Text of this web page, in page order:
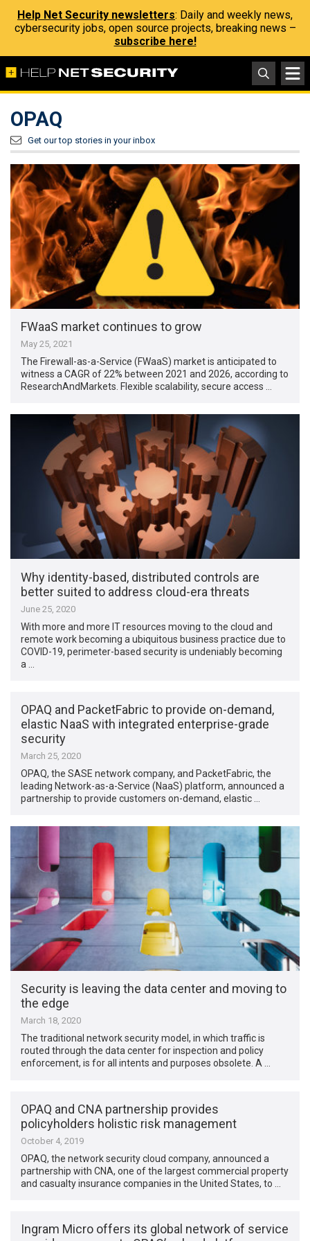
Help Net Security newsletters: Daily and weekly news,
cybersecurity jobs, open source projects, breaking news –
subscribe here!
OPAQ
Get our top stories in your inbox
FWaaS market continues to grow
May 25, 2021
The Firewall-as-a-Service (FWaaS) market is anticipated to
witness a CAGR of 22% between 2021 and 2026, according to
ResearchAndMarkets. Flexible scalability, secure access …
Why identity-based, distributed controls are
better suited to address cloud-era threats
June 25, 2020
With more and more IT resources moving to the cloud and
remote work becoming a ubiquitous business practice due to
COVID-19, perimeter-based security is undeniably becoming
a …
OPAQ and PacketFabric to provide on-demand,
elastic NaaS with integrated enterprise-grade
security
March 25, 2020
OPAQ, the SASE network company, and PacketFabric, the
leading Network-as-a-Service (NaaS) platform, announced a
partnership to provide customers on-demand, elastic …
Security is leaving the data center and moving to
the edge
March 18, 2020
The traditional network security model, in which traffic is
routed through the data center for inspection and policy
enforcement, is for all intents and purposes obsolete. A …
OPAQ and CNA partnership provides
policyholders holistic risk management
October 4, 2019
OPAQ, the network security cloud company, announced a
partnership with CNA, one of the largest commercial property
and casualty insurance companies in the United States, to …
Ingram Micro offers its global network of service